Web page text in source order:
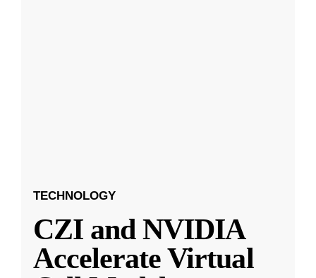
TECHNOLOGY
CZI and NVIDIA
Accelerate Virtual